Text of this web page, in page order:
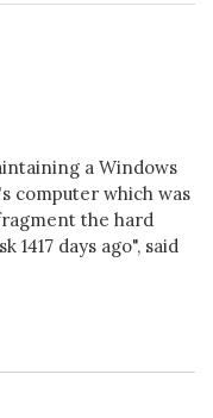
a Windows
computer which was
the hard
1417 days ago", said